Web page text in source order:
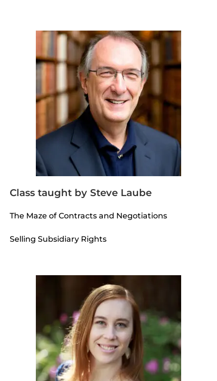
Class taught by Steve Laube
The Maze of Contracts and Negotiations
Selling Subsidiary Rights